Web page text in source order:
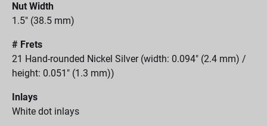
Nut Width
1.5" (38.5 mm)
# Frets
21 Hand-rounded Nickel Silver (width: 0.094" (2.4 mm) /
height: 0.051" (1.3 mm))
Inlays
White dot inlays